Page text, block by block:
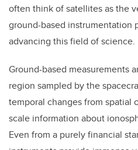
often think of satellites as the
ground-based instrumentation
advancing this field of science.
Ground-based measurements
region sampled by the
temporal changes from spatial
scale information about
Even from a purely financial